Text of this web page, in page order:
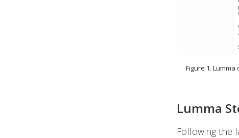
Figure 1.
Lumma
Following the